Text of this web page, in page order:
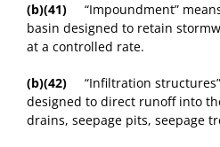
(b)(41) “Impoundment”
basin designed to retain
at a controlled rate.
(b)(42) “Infiltration
designed to direct runoff into
drains, seepage pits, seepage